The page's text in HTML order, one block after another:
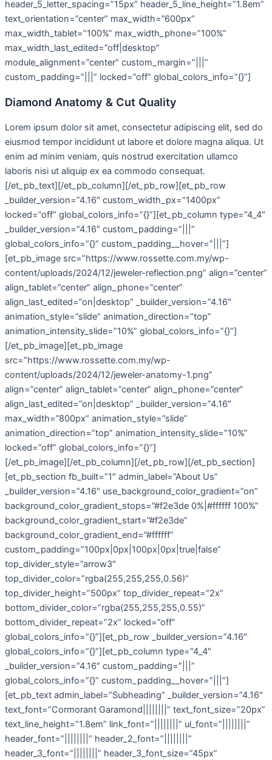
header_5_letter_spacing=”15px” header_5_line_height=”1.8em”
text_orientation=”center” max_width=”600px”
max_width_tablet=”100%” max_width_phone=”100%”
max_width_last_edited=”off|desktop”
module_alignment=”center” custom_margin=”|||”
custom_padding=”|||” locked=”off” global_colors_info=”{}”]
Diamond Anatomy & Cut Quality
Lorem ipsum dolor sit amet, consectetur adipiscing elit, sed do
eiusmod tempor incididunt ut labore et dolore magna aliqua. Ut
enim ad minim veniam, quis nostrud exercitation ullamco
laboris nisi ut aliquip ex ea commodo consequat.
[/et_pb_text][/et_pb_column][/et_pb_row][et_pb_row
_builder_version=”4.16″ custom_width_px=”1400px”
locked=”off” global_colors_info=”{}”][et_pb_column type=”4_4″
_builder_version=”4.16″ custom_padding=”|||”
global_colors_info=”{}” custom_padding__hover=”|||”]
[et_pb_image src=”https://www.rossette.com.my/wp-
content/uploads/2024/12/jeweler-reflection.png” align=”center”
align_tablet=”center” align_phone=”center”
align_last_edited=”on|desktop” _builder_version=”4.16″
animation_style=”slide” animation_direction=”top”
animation_intensity_slide=”10%” global_colors_info=”{}”]
[/et_pb_image][et_pb_image
src=”https://www.rossette.com.my/wp-
content/uploads/2024/12/jeweler-anatomy-1.png”
align=”center” align_tablet=”center” align_phone=”center”
align_last_edited=”on|desktop” _builder_version=”4.16″
max_width=”800px” animation_style=”slide”
animation_direction=”top” animation_intensity_slide=”10%”
locked=”off” global_colors_info=”{}”]
[/et_pb_image][/et_pb_column][/et_pb_row][/et_pb_section]
[et_pb_section fb_built=”1″ admin_label=”About Us”
_builder_version=”4.16″ use_background_color_gradient=”on”
background_color_gradient_stops=”#f2e3de 0%|#ffffff 100%”
background_color_gradient_start=”#f2e3de”
background_color_gradient_end=”#ffffff”
custom_padding=”100px|0px|100px|0px|true|false”
top_divider_style=”arrow3″
top_divider_color=”rgba(255,255,255,0.56)”
top_divider_height=”500px” top_divider_repeat=”2x”
bottom_divider_color=”rgba(255,255,255,0.55)”
bottom_divider_repeat=”2x” locked=”off”
global_colors_info=”{}”][et_pb_row _builder_version=”4.16″
global_colors_info=”{}”][et_pb_column type=”4_4″
_builder_version=”4.16″ custom_padding=”|||”
global_colors_info=”{}” custom_padding__hover=”|||”]
[et_pb_text admin_label=”Subheading” _builder_version=”4.16″
text_font=”Cormorant Garamond||||||||” text_font_size=”20px”
text_line_height=”1.8em” link_font=”||||||||” ul_font=”||||||||”
header_font=”||||||||” header_2_font=”||||||||”
header_3_font=”||||||||” header_3_font_size=”45px”